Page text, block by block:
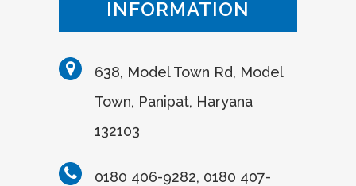
INFORMATION
638, Model Town Rd, Model
Town, Panipat, Haryana
132103
0180 406-9282, 0180 407-